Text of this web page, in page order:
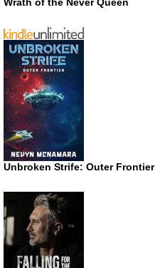
Unbroken Strife: Outer Frontier